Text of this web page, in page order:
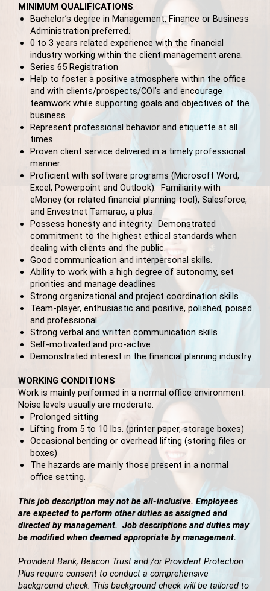
MINIMUM QUALIFICATIONS:
Bachelor’s degree in Management, Finance or Business
Administration preferred.
0 to 3 years related experience with the financial
industry working within the client management arena.
Series 65 Registration
Help to foster a positive atmosphere within the office
and with clients/prospects/COI’s and encourage
teamwork while supporting goals and objectives of the
business.
Represent professional behavior and etiquette at all
times.
Proven client service delivered in a timely professional
manner.
Proficient with software programs (Microsoft Word,
Excel, Powerpoint and Outlook). Familiarity with
eMoney (or related financial planning tool), Salesforce,
and Envestnet Tamarac, a plus.
Possess honesty and integrity. Demonstrated
commitment to the highest ethical standards when
dealing with clients and the public.
Good communication and interpersonal skills.
Ability to work with a high degree of autonomy, set
priorities and manage deadlines
Strong organizational and project coordination skills
Team-player, enthusiastic and positive, polished, poised
and professional
Strong verbal and written communication skills
Self-motivated and pro-active
Demonstrated interest in the financial planning industry
WORKING CONDITIONS
Work is mainly performed in a normal office environment.
Noise levels usually are moderate.
Prolonged sitting
Lifting from 5 to 10 lbs. (printer paper, storage boxes)
Occasional bending or overhead lifting (storing files or
boxes)
The hazards are mainly those present in a normal
office setting.
This job description may not be all-inclusive. Employees
are expected to perform other duties as assigned and
directed by management. Job descriptions and duties may
be modified when deemed appropriate by management.
Provident Bank, Beacon Trust and /or Provident Protection
Plus require consent to conduct a comprehensive
background check. This background check will be tailored to